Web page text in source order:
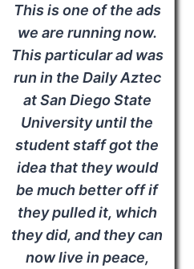
This is one of the ads
we are running now.
This particular ad was
run in the Daily Aztec
at San Diego State
University until the
student staff got the
idea that they would
be much better off if
they pulled it, which
they did, and they can
now live in peace,